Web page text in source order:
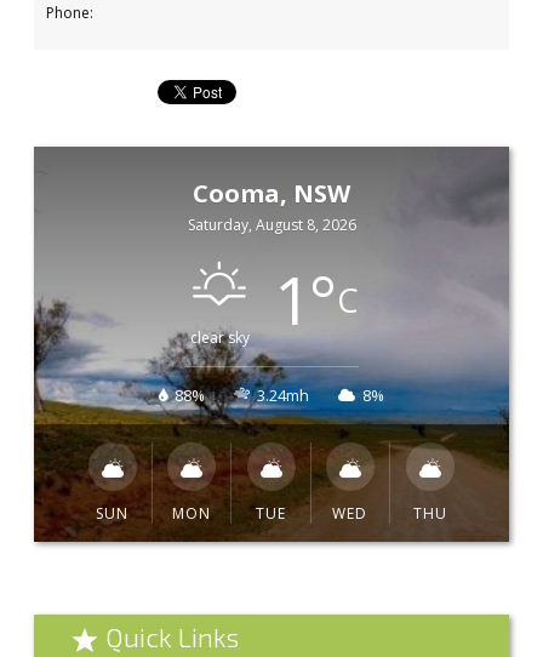
Phone:
Cooma, NSW
Saturday, August 8, 2026
clear sky 1°C
88% 3.24mh 8%
SUN MON TUE WED THU
Quick Links